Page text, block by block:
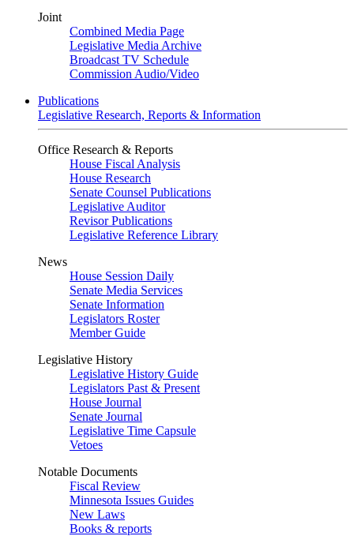
Joint
Combined Media Page
Legislative Media Archive
Broadcast TV Schedule
Commission Audio/Video
Publications
Legislative Research, Reports & Information
Office Research & Reports
House Fiscal Analysis
House Research
Senate Counsel Publications
Legislative Auditor
Revisor Publications
Legislative Reference Library
News
House Session Daily
Senate Media Services
Senate Information
Legislators Roster
Member Guide
Legislative History
Legislative History Guide
Legislators Past & Present
House Journal
Senate Journal
Legislative Time Capsule
Vetoes
Notable Documents
Fiscal Review
Minnesota Issues Guides
New Laws
Books & reports